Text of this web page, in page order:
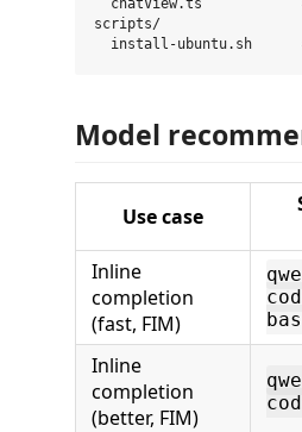
chatView.ts
scripts/
Model
Use case
Inline
completion
(fast, FIM)
Inline
completion
(better, FIM)